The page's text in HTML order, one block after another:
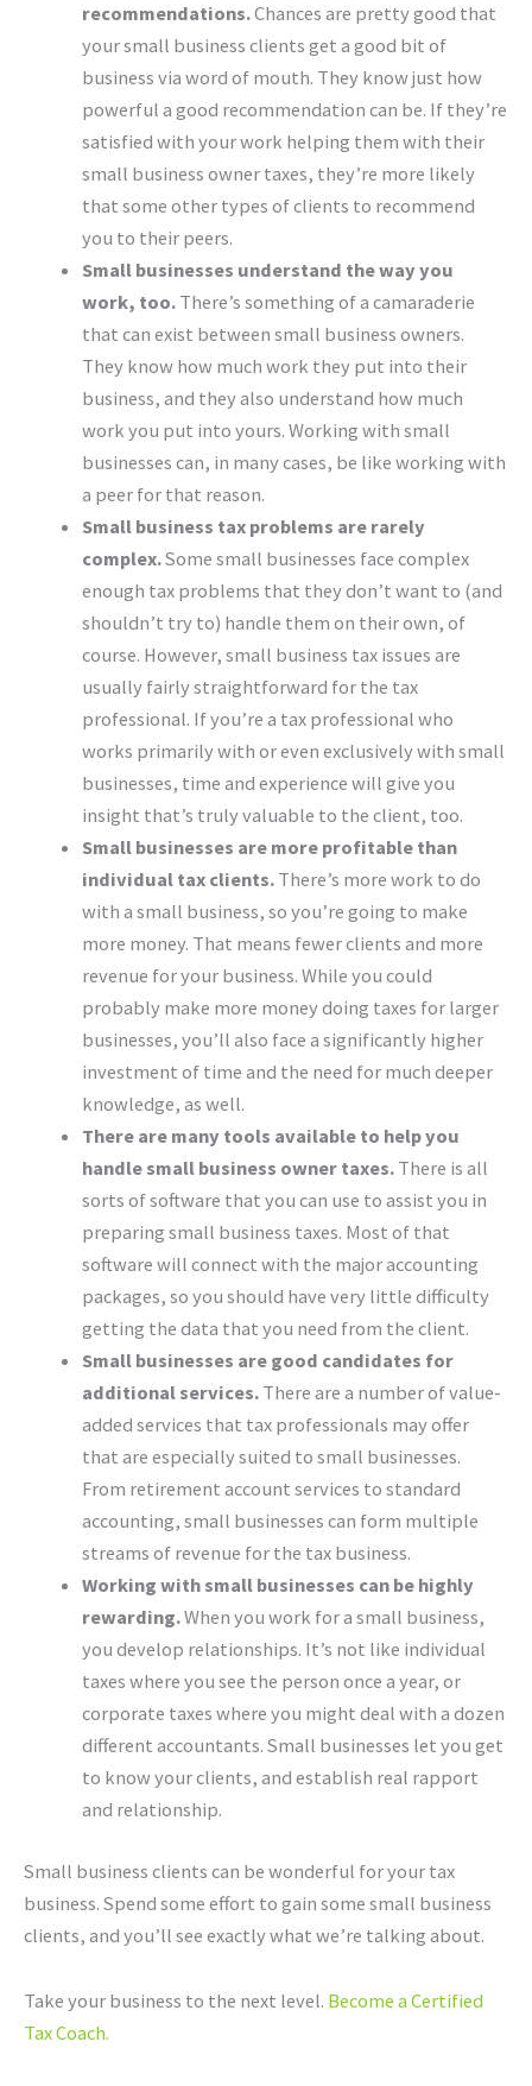
recommendations.Chances are pretty good that
your small business clients get a good bit of
business via word of mouth. They know just how
powerful a good recommendation can be. If they’re
satisfied with your work helping them with their
small business owner taxes, they’re more likely
that some other types of clients to recommend
you to their peers.
Small businesses understand the way you
work, too. There’s something of a camaraderie
that can exist between small business owners.
They know how much work they put into their
business, and they also understand how much
work you put into yours. Working with small
businesses can, in many cases, be like working with
a peer for that reason.
Small business tax problems are rarely
complex.Some small businesses face complex
enough tax problems that they don’t want to (and
shouldn’t try to) handle them on their own, of
course. However, small business tax issues are
usually fairly straightforward for the tax
professional. If you’re a tax professional who
works primarily with or even exclusively with small
businesses, time and experience will give you
insight that’s truly valuable to the client, too.
Small businesses are more profitable than
individual tax clients. There’s more work to do
with a small business, so you’re going to make
more money. That means fewer clients and more
revenue for your business. While you could
probably make more money doing taxes for larger
businesses, you’ll also face a significantly higher
investment of time and the need for much deeper
knowledge, as well.
There are many tools available to help you
handle small business owner taxes. There is all
sorts of software that you can use to assist you in
preparing small business taxes. Most of that
software will connect with the major accounting
packages, so you should have very little difficulty
getting the data that you need from the client.
Small businesses are good candidates for
additional services. There are a number of value-
added services that tax professionals may offer
that are especially suited to small businesses.
From retirement account services to standard
accounting, small businesses can form multiple
streams of revenue for the tax business.
Working with small businesses can be highly
rewarding.When you work for a small business,
you develop relationships. It’s not like individual
taxes where you see the person once a year, or
corporate taxes where you might deal with a dozen
different accountants. Small businesses let you get
to know your clients, and establish real rapport
and relationship.
Small business clients can be wonderful for your tax
business. Spend some effort to gain some small business
clients, and you’ll see exactly what we’re talking about.
Take your business to the next level. Become a Certified
Tax Coach.